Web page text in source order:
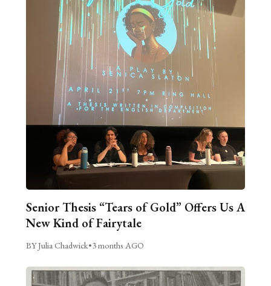
Senior Thesis “Tears of Gold” Offers Us A
New Kind of Fairytale
BY Julia Chadwick•3 months AGO